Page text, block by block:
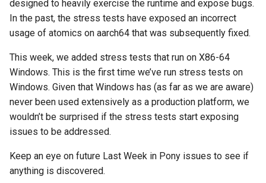
designed to heavily exercise the runtime and expose bugs.
In the past, the stress tests have exposed an incorrect
usage of atomics on aarch64 that was subsequently fixed.
This week, we added stress tests that run on X86-64
Windows. This is the first time we’ve run stress tests on
Windows. Given that Windows has (as far as we are aware)
never been used extensively as a production platform, we
wouldn’t be surprised if the stress tests start exposing
issues to be addressed.
Keep an eye on future Last Week in Pony issues to see if
anything is discovered.